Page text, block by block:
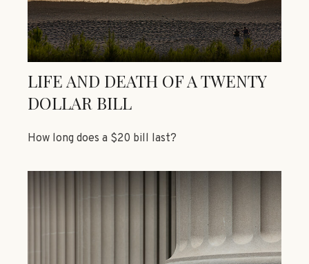
LIFE AND DEATH OF A TWENTY
DOLLAR BILL
How long does a $20 bill last?